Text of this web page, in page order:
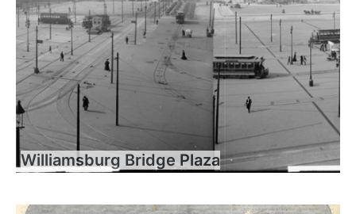
Williamsburg Bridge Plaza